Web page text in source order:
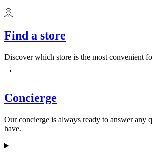
Find a store
Discover which store is the most convenient
Concierge
Our concierge is always ready to answer any
have.